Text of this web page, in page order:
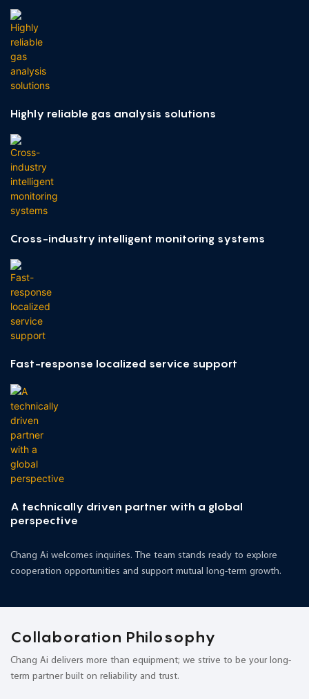
Highly reliable gas analysis solutions
Cross-industry intelligent monitoring systems
Fast-response localized service support
A technically driven partner with a global
perspective
Chang Ai welcomes inquiries. The team stands ready to explore
cooperation opportunities and support mutual long-term growth.
Collaboration Philosophy
Chang Ai delivers more than equipment; we strive to be your long-
term partner built on reliability and trust.